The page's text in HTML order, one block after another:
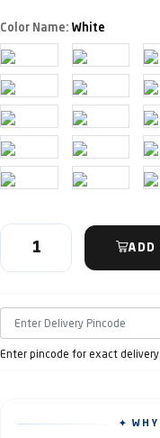
Color Name: White
ADD
Enter pincode for exact
✦ WHY